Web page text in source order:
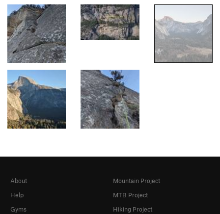
About
Help
Gyms
Mountain Project
MTB Project
Hiking Project